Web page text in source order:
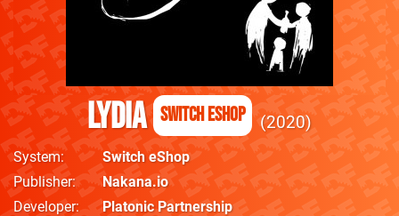
Lydia Switch eShop 2020
System
Switch eShop
Publisher
Nakana.io
Developer
Platonic Partnership